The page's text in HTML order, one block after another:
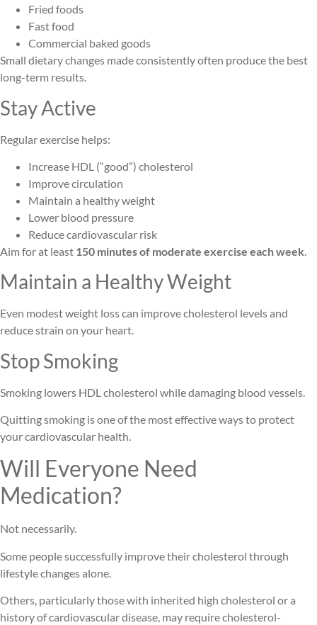
Fried foods
Fast food
Commercial baked goods
Small dietary changes made consistently often produce the best
long-term results.
Stay Active
Regular exercise helps:
Increase HDL (“good”) cholesterol
Improve circulation
Maintain a healthy weight
Lower blood pressure
Reduce cardiovascular risk
Aim for at least 150 minutes of moderate exercise each week.
Maintain a Healthy Weight
Even modest weight loss can improve cholesterol levels and
reduce strain on your heart.
Stop Smoking
Smoking lowers HDL cholesterol while damaging blood vessels.
Quitting smoking is one of the most effective ways to protect
your cardiovascular health.
Will Everyone Need
Medication?
Not necessarily.
Some people successfully improve their cholesterol through
lifestyle changes alone.
Others, particularly those with inherited high cholesterol or a
history of cardiovascular disease, may require cholesterol-